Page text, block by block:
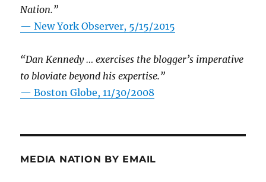
Nation.”
—New York Observer, 5/15/2015
“Dan Kennedy … exercises the blogger’s imperative
to bloviate beyond his expertise.”
—Boston Globe, 11/30/2008
MEDIA NATION BY EMAIL